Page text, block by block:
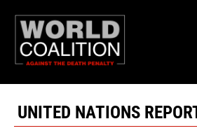
UNITED NATIONS